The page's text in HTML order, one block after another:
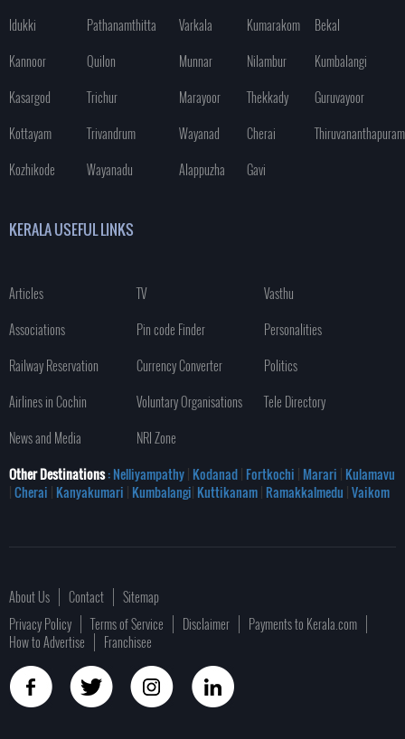
Idukki
Pathanamthitta
Kannoor
Quilon
Kasargod
Trichur
Kottayam
Trivandrum
Kozhikode
Wayanadu
Varkala
Kumarakom
Bekal
Munnar
Nilambur
Kumbalangi
Marayoor
Thekkady
Guruvayoor
Wayanad
Cherai
Thiruvananthapuram
Alappuzha
Gavi
KERALA USEFUL LINKS
Articles TV
Vasthu
Associations
Pin code Finder
Personalities
Railway Reservation
Currency Converter
Politics
Airlines in Cochin
Voluntary Organisations
Tele Directory
News and Media
NRI Zone
Other Destinations: Nelliyampathy| Kodanad| Fortkochi | Marari | Kulamavu
|Cherai | Kanyakumari | Kumbalangi| Kuttikanam| Ramakkalmedu |Vaikom
About Us Contact
Sitemap
Privacy Policy
Terms of Service Disclaimer
Payments to Kerala.com
How to Advertise
Franchisee